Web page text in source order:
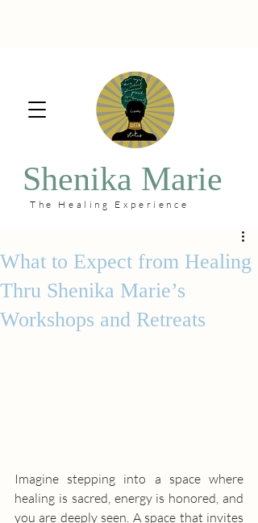
Shenika Marie
The Healing Experience
What to Expect from Healing
Thru Shenika Marie’s
Workshops and Retreats
Imagine stepping into a space where
healing is sacred, energy is honored, and
you are deeply seen. A space that invites